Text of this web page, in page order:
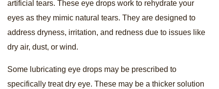
artificial tears. These eye drops work to rehydrate your
eyes as they mimic natural tears. They are designed to
address dryness, irritation, and redness due to issues like
dry air, dust, or wind.
Some lubricating eye drops may be prescribed to
specifically treat dry eye. These may be a thicker solution